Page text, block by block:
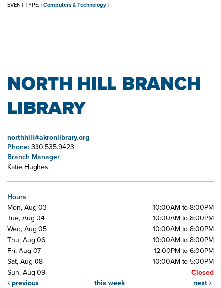
EVENT TYPE: | Computers & Technology |
NORTH HILL BRANCH
LIBRARY
northhill@akronlibrary.org
Phone: 330.535.9423
Branch Manager
Katie Hughes
Hours
Mon, Aug 03
10:00AM to 8:00PM
Tue, Aug 04
10:00AM to 8:00PM
Wed, Aug 05
10:00AM to 8:00PM
Thu, Aug 06
10:00AM to 8:00PM
Fri, Aug 07
12:00PM to 6:00PM
Sat, Aug 08
10:00AM to 5:00PM
Sun, Aug 09
Closed
previous
this week next